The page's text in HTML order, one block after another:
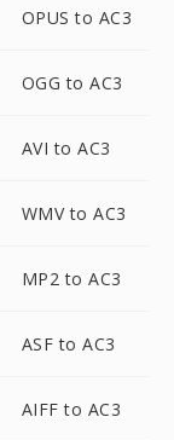
OPUS to AC3
OGG to AC3
AVI to AC3
WMV to AC3
MP2 to AC3
ASF to AC3
AIFF to AC3